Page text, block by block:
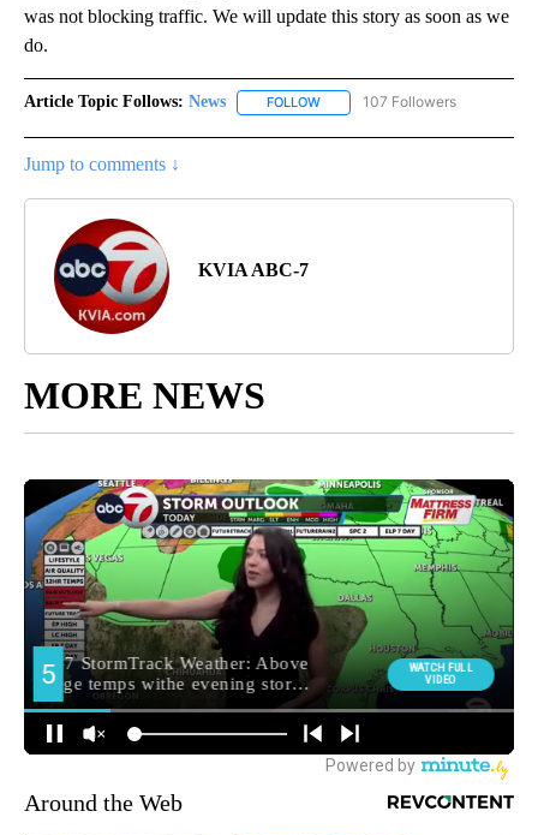
was not blocking traffic. We will update this story as soon as we
do.
Article Topic Follows: News FOLLOW FOLLOW "NEWS" TO RECEIVE
107 Followers
Jump to comments ↓
KVIA ABC-7
MORE NEWS
Around the Web